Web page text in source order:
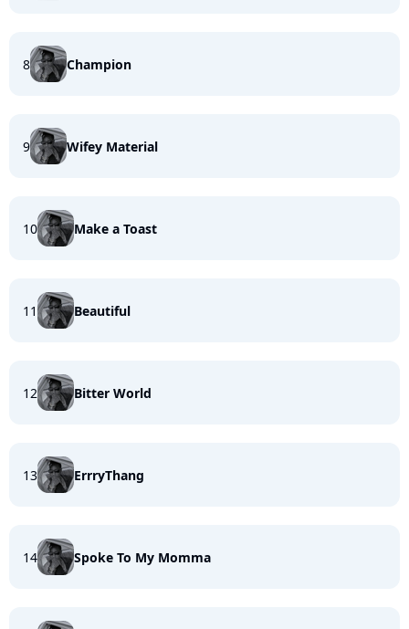
8 Champion
9 Wifey Material
10 Make a Toast
11 Beautiful
12 Bitter World
13 ErrryThang
14 Spoke To My Momma